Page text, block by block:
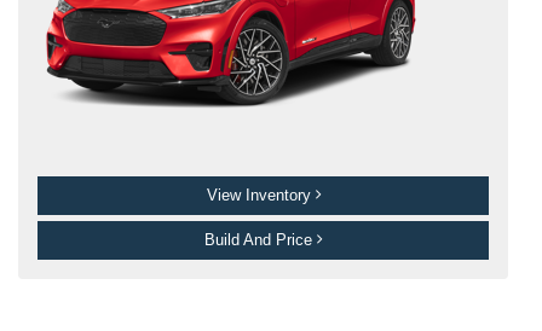
View Inventory
Build And Price